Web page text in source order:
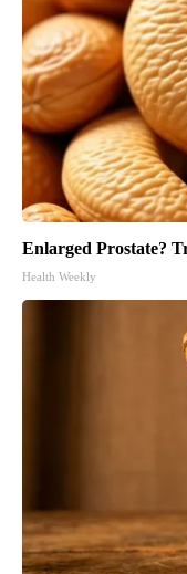
Enlarged Prostate?
Health Weekly